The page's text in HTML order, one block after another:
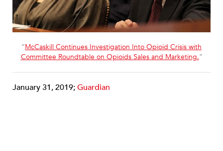
“McCaskill Continues Investigation Into Opioid Crisis with
Committee Roundtable on Opioids Sales and Marketing.”
January 31, 2019;Guardian